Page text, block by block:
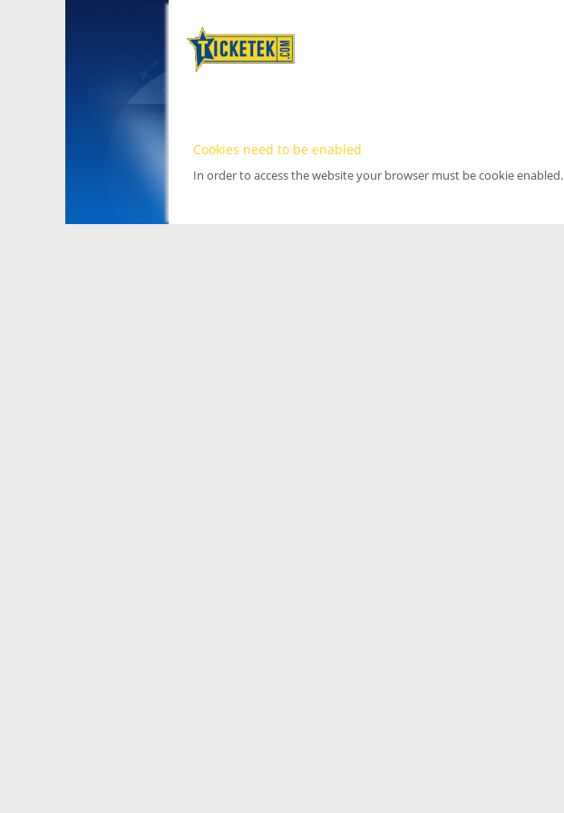
Cookies need to be enabled
In order to access the website your browser must be cookie enabled.